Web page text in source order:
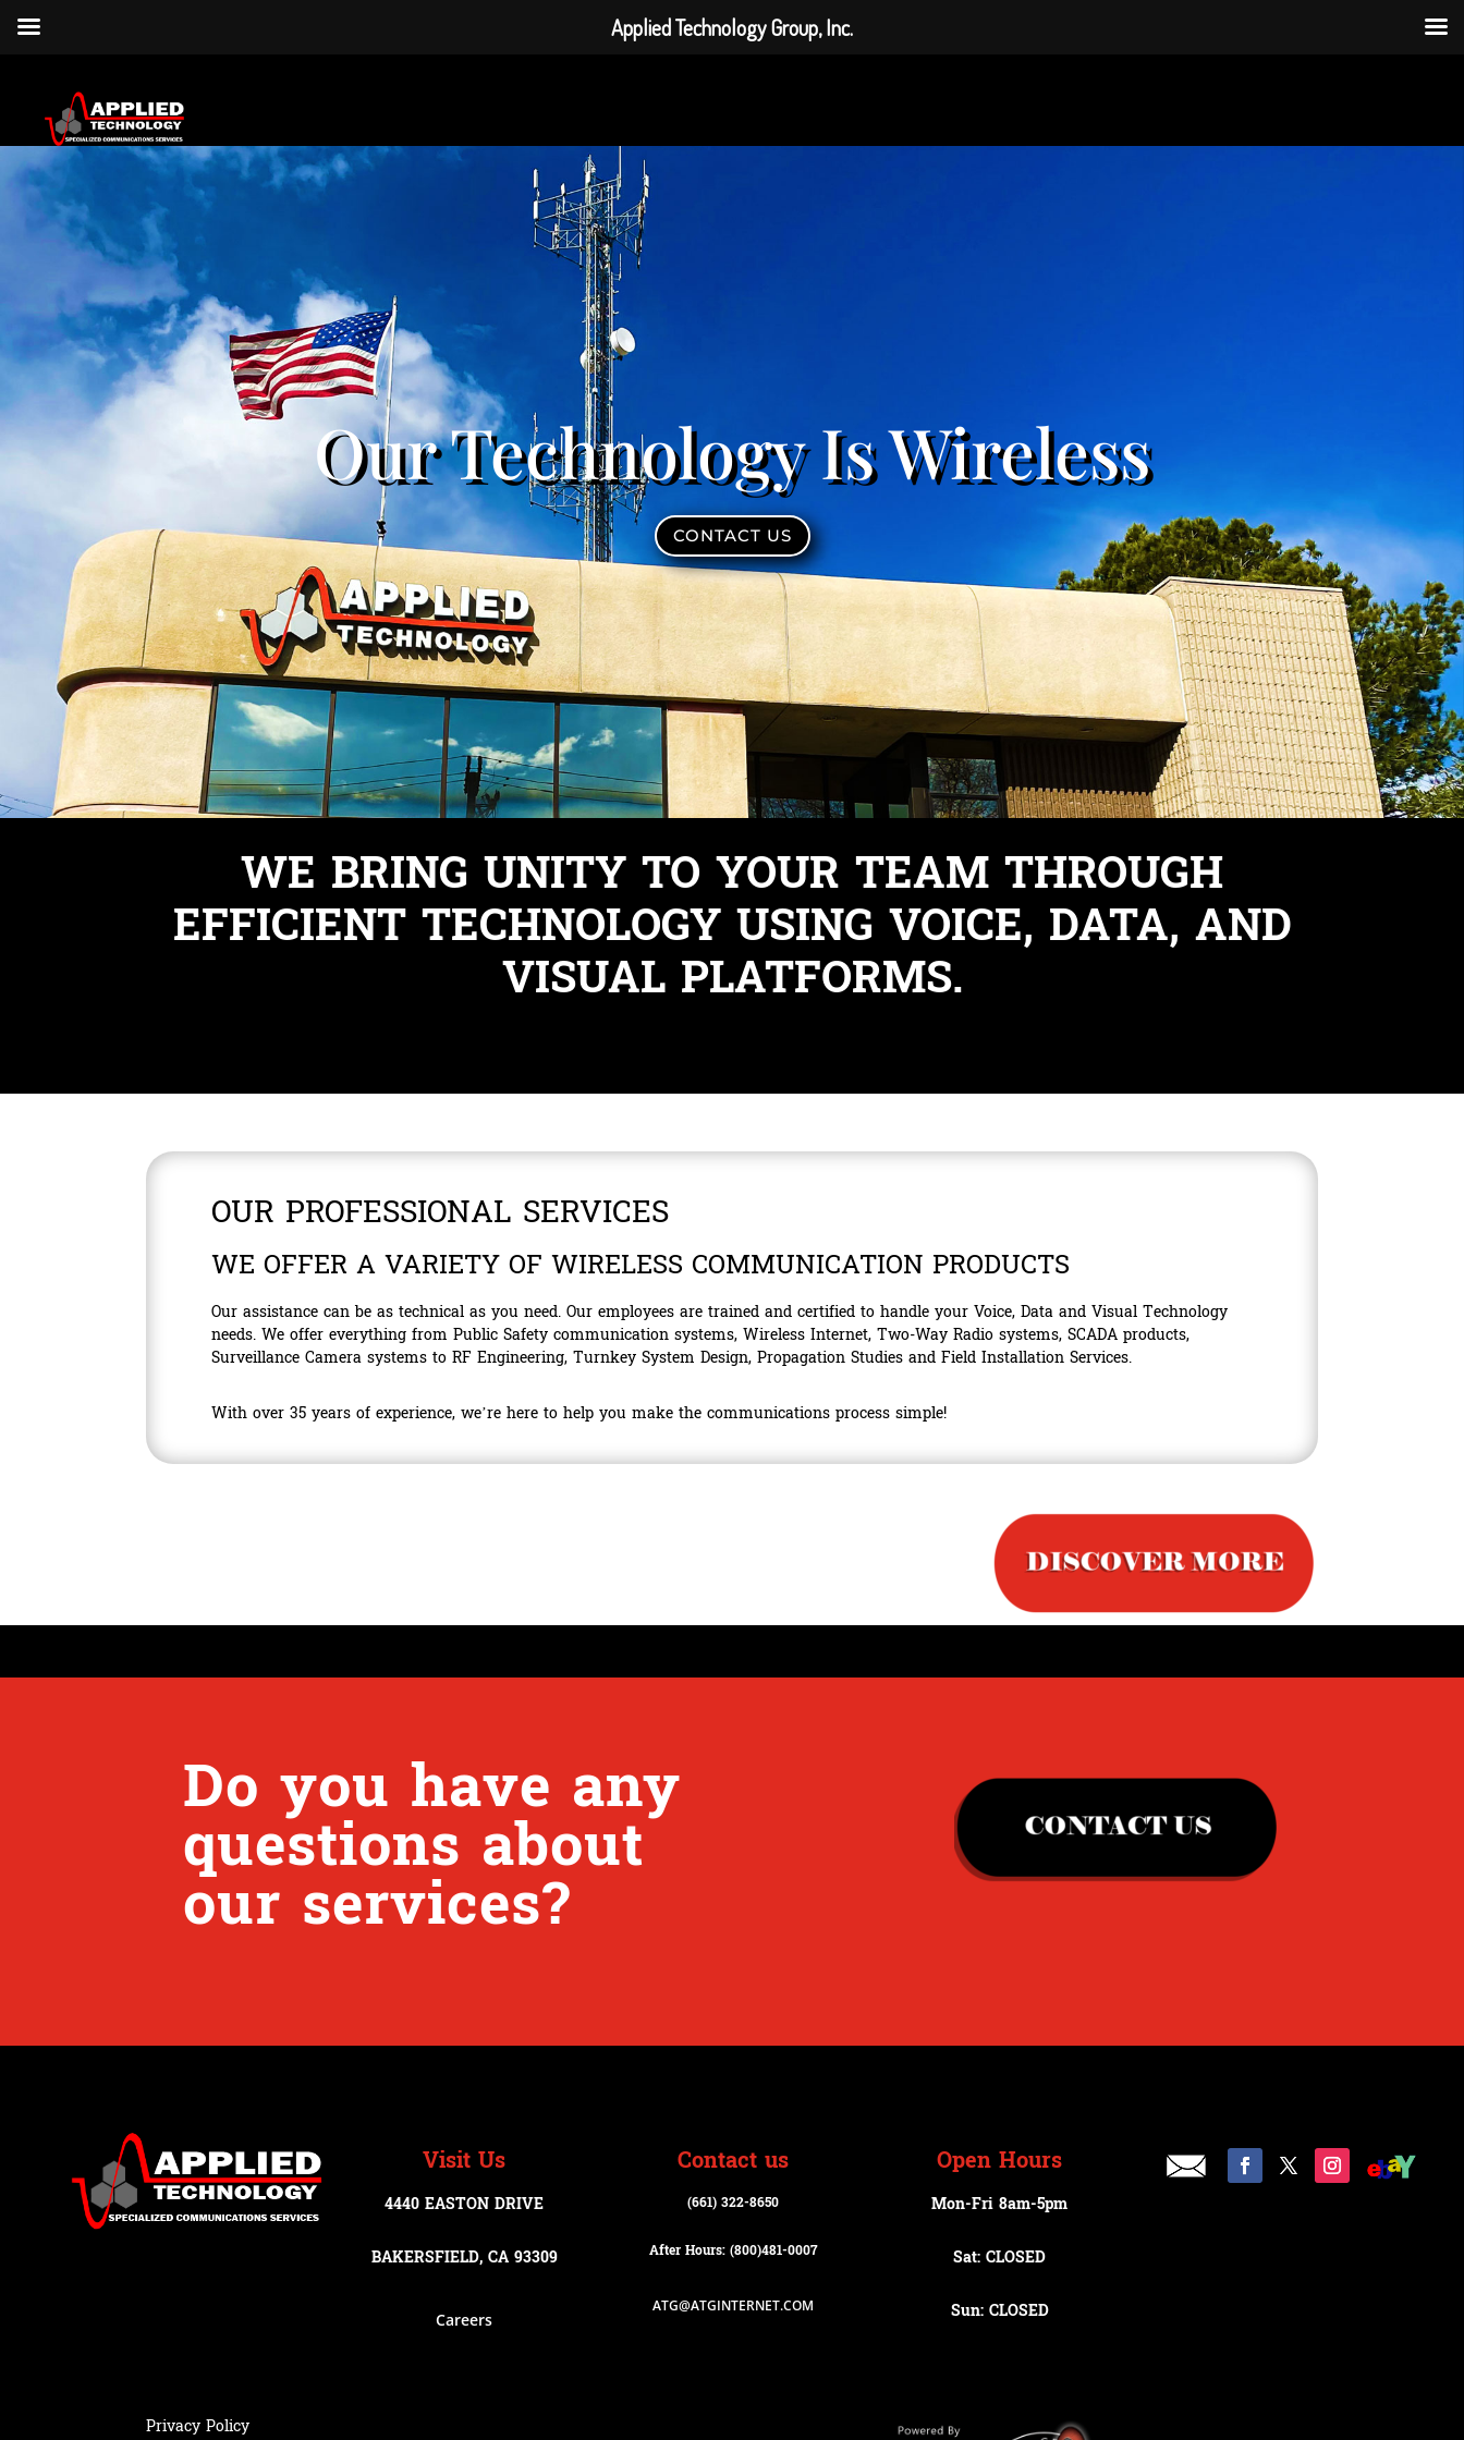
Our Technology Is Wireless
CONTACT US
WE BRING UNITY TO YOUR TEAM THROUGH
EFFICIENT TECHNOLOGY USING VOICE, DATA, AND
VISUAL PLATFORMS.
OUR PROFESSIONAL SERVICES
WE OFFER A VARIETY OF WIRELESS COMMUNICATION PRODUCTS
Our assistance can be as technical as you need. Our employees are trained and certified to handle your Voice, Data and Visual Technology
needs. We offer everything from Public Safety communication systems, Wireless Internet, Two-Way Radio systems, SCADA products,
Surveillance Camera systems to RF Engineering, Turnkey System Design, Propagation Studies and Field Installation Services.
With over 35 years of experience, we’re here to help you make the communications process simple!
Do you have any
questions about
our services?
Visit Us
4440 EASTON DRIVE
BAKERSFIELD, CA 93309
Careers
Contact us
(661) 322-8650
After Hours: (800)481-0007
ATG@ATGINTERNET.COM
Open Hours
Mon-Fri 8am-5pm
Sat: CLOSED
Sun: CLOSED
Privacy Policy
Applied Technology Group, Inc.